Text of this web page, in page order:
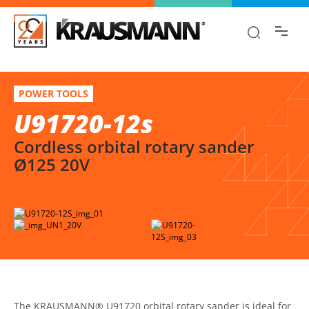
U91720-12s
POWER TOOLS
U91720-12s
Cordless orbital rotary sander
Ø125 20V
The KRAUSMANN® U91720 orbital rotary sander is ideal for
Select variation
Find the information you are looking for
quickly!